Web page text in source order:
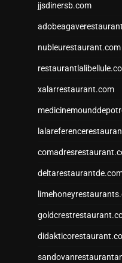
jjsdinersb.com
nubleurestaurant.com
xalarrestaurant.com